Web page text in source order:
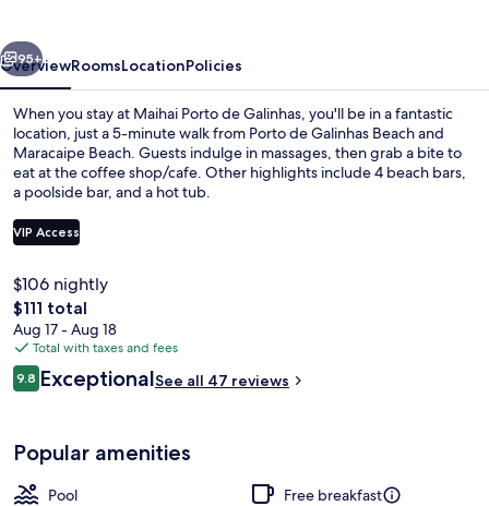
Next
95+
OverviewRoomsLocationPolicies
When you stay at Maihai Porto de Galinhas, you'll be in a fantastic
location, just a 5-minute walk from Porto de Galinhas Beach and
Maracaipe Beach. Guests indulge in massages, then grab a bite to
eat at the coffee shop/cafe. Other highlights include 4 beach bars,
a poolside bar, and a hot tub.
VIP Access
$106 nightly
The
total
price
is
$111
$111 total
Aug 17 - Aug 18
Total with taxes and fees
Reviews
9.89.8 out of 10
ExceptionalSee all 47 reviews
Popular amenities
Pool
Free breakfast